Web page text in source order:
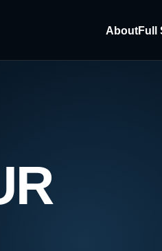
AboutFull